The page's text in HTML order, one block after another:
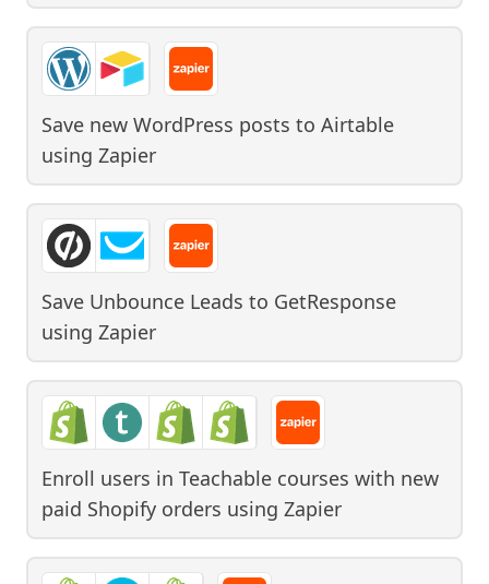
Save new WordPress posts to Airtable
using Zapier
Save Unbounce Leads to GetResponse
using Zapier
Enroll users in Teachable courses with new
paid Shopify orders using Zapier